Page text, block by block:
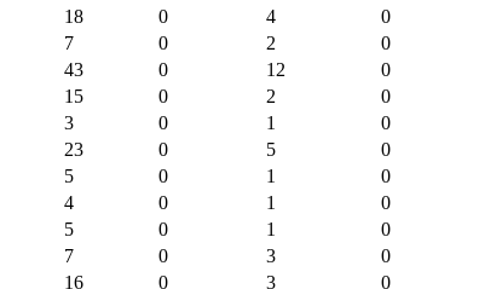
18 0 4 0
7 0 2 0
43 0 12 0
15 0 2 0
3 0 1 0
23 0 5 0
5 0 1 0
4 0 1 0
5 0 1 0
7 0 3 0
16 0 3 0